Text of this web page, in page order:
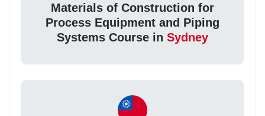
Materials of Construction for
Process Equipment and Piping
Systems Course in Sydney